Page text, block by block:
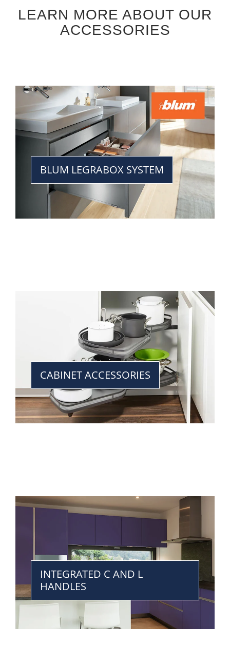
LEARN MORE ABOUT OUR
ACCESSORIES
BLUM LEGRABOX SYSTEM
CABINET ACCESSORIES
INTEGRATED C AND L
HANDLES